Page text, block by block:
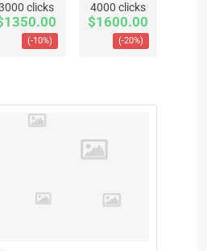
clicks
(-10%)
4000 clicks
$1600.00
(-20%)